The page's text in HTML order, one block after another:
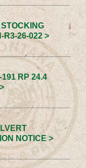
R3-26-022 >
RP 24.4
NOTICE >